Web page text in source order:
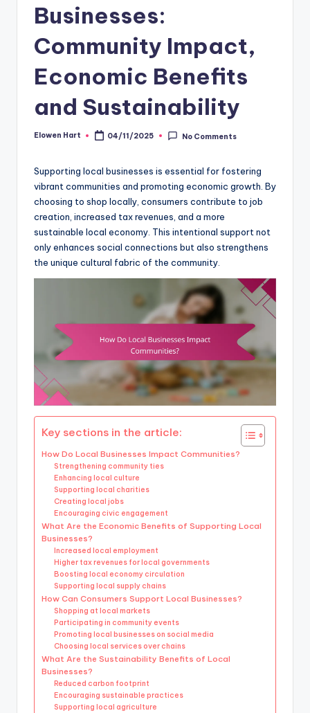
Businesses:
Community Impact,
Economic Benefits
and Sustainability
Posted
Elowen Hart 04/11/2025 No Comments
Supporting local businesses is essential for fostering
vibrant communities and promoting economic growth. By
choosing to shop locally, consumers contribute to job
creation, increased tax revenues, and a more
sustainable local economy. This intentional support not
only enhances social connections but also strengthens
the unique cultural fabric of the community.
Key sections in the article:
How Do Local Businesses Impact Communities?
Strengthening community ties
Enhancing local culture
Supporting local charities
Creating local jobs
Encouraging civic engagement
What Are the Economic Benefits of Supporting Local
Businesses?
Increased local employment
Higher tax revenues for local governments
Boosting local economy circulation
Supporting local supply chains
How Can Consumers Support Local Businesses?
Shopping at local markets
Participating in community events
Promoting local businesses on social media
Choosing local services over chains
What Are the Sustainability Benefits of Local
Businesses?
Reduced carbon footprint
Encouraging sustainable practices
Supporting local agriculture